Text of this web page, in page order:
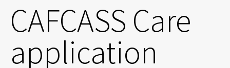
CAFCASS Care
application